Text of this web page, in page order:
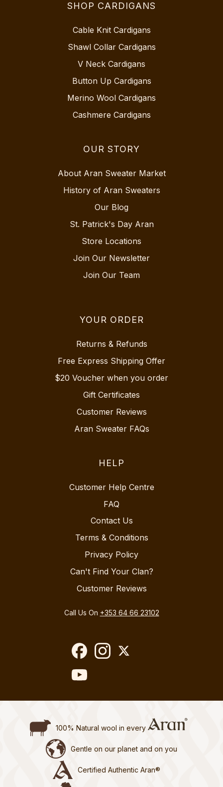
SHOP CARDIGANS
Cable Knit Cardigans
Shawl Collar Cardigans
V Neck Cardigans
Button Up Cardigans
Merino Wool Cardigans
Cashmere Cardigans
OUR STORY
About Aran Sweater Market
History of Aran Sweaters
Our Blog
St. Patrick's Day Aran
Store Locations
Join Our Newsletter
Join Our Team
YOUR ORDER
Returns & Refunds
Free Express Shipping Offer
$20 Voucher when you order
Gift Certificates
Customer Reviews
Aran Sweater FAQs
HELP
Customer Help Centre
FAQ
Contact Us
Terms & Conditions
Privacy Policy
Can't Find Your Clan?
Customer Reviews
Call Us On +353 64 66 23102
100% Natural wool in every
Gentle on our planet and on you
Certified Authentic Aran®